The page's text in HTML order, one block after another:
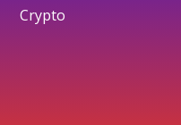
Crypto